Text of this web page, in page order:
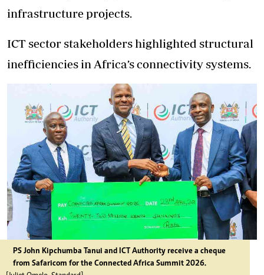
infrastructure projects.
ICT sector stakeholders highlighted structural
inefficiencies in Africa’s connectivity systems.
PS John Kipchumba Tanui and ICT Authority receive a cheque
from Safaricom for the Connected Africa Summit 2026.